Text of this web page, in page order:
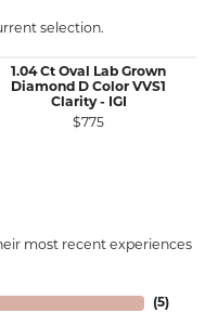
selection.
1.04 Ct Oval Lab Grown
Diamond D Color VVS1
Clarity - IGI
$775
most recent experiences
(5)